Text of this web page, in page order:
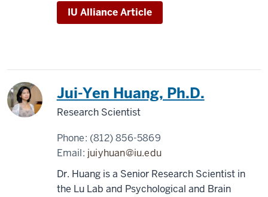
IU Alliance Article
Jui-Yen Huang, Ph.D.
Research Scientist
Phone: (812) 856-5869
Email: juiyhuan@iu.edu
Dr. Huang is a Senior Research Scientist in
the Lu Lab and Psychological and Brain